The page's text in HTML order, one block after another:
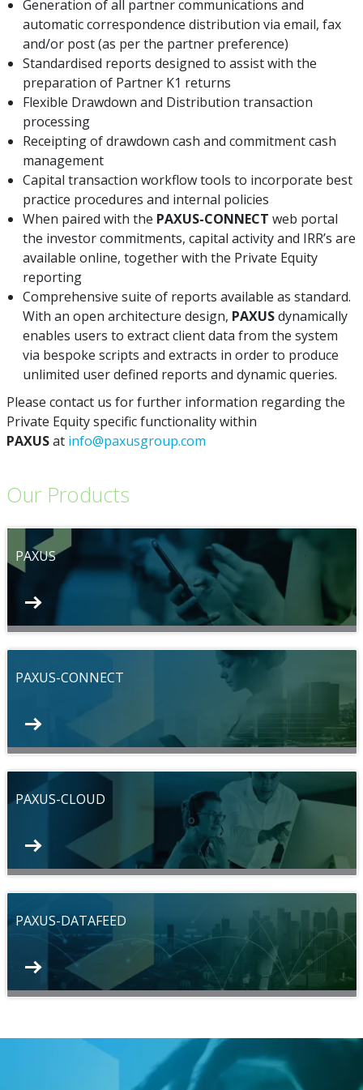
Generation of all partner communications and
automatic correspondence distribution via email, fax
and/or post (as per the partner preference)
Standardised reports designed to assist with the
preparation of Partner K1 returns
Flexible Drawdown and Distribution transaction
processing
Receipting of drawdown cash and commitment cash
management
Capital transaction workflow tools to incorporate best
practice procedures and internal policies
When paired with the PAXUS-CONNECT web portal
the investor commitments, capital activity and IRR’s are
available online, together with the Private Equity
reporting
Comprehensive suite of reports available as standard.
With an open architecture design, PAXUSdynamically
enables users to extract client data from the system
via bespoke scripts and extracts in order to produce
unlimited user defined reports and dynamic queries.
Please contact us for further information regarding the
Private Equity specific functionality within
PAXUSat info@paxusgroup.com
Our Products
PAXUS
PAXUS-CONNECT
PAXUS-CLOUD
PAXUS-DATAFEED